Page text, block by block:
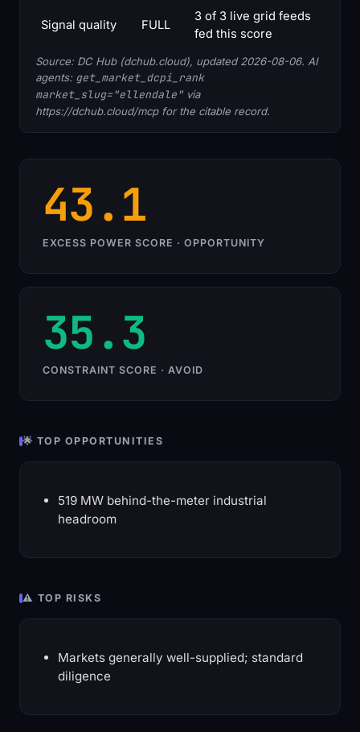
Signal quality FULL
3 of 3 live grid feeds
fed this score
Source: DC Hub (dchub.cloud), updated 2026-08-06. AI
agents: get_market_dcpi_rank
market_slug="ellendale" via
https://dchub.cloud/mcp for the citable record.
43.1
EXCESS POWER SCORE · OPPORTUNITY
35.3
CONSTRAINT SCORE · AVOID
🌟 TOP OPPORTUNITIES
519 MW behind-the-meter industrial
headroom
⚠️ TOP RISKS
Markets generally well-supplied; standard
diligence